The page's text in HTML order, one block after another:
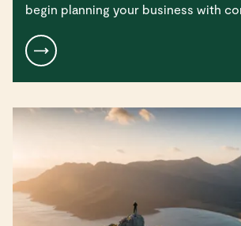
begin planning your business with